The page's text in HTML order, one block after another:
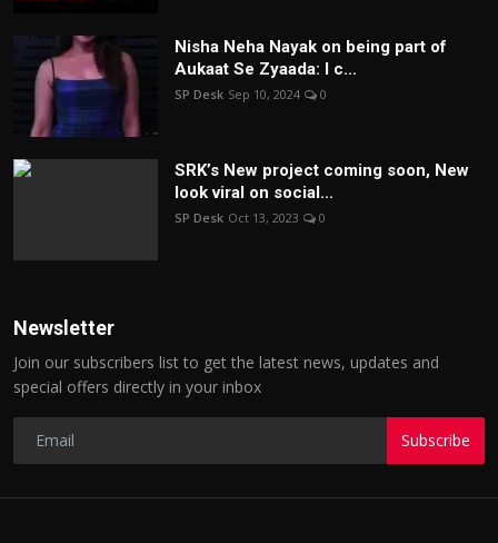
Nisha Neha Nayak on being part of
Aukaat Se Zyaada: I c...
SP Desk Sep 10, 2024 0
SRK’s New project coming soon, New
look viral on social...
SP Desk Oct 13, 2023 0
Newsletter
Join our subscribers list to get the latest news, updates and
special offers directly in your inbox
Subscribe